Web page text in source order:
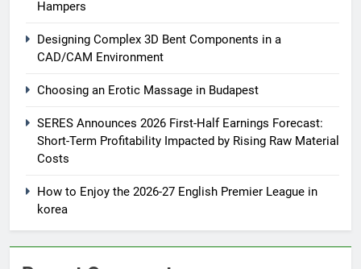
Hampers
Designing Complex 3D Bent Components in a
CAD/CAM Environment
Choosing an Erotic Massage in Budapest
SERES Announces 2026 First-Half Earnings Forecast:
Short-Term Profitability Impacted by Rising Raw Material
Costs
How to Enjoy the 2026-27 English Premier League in
korea